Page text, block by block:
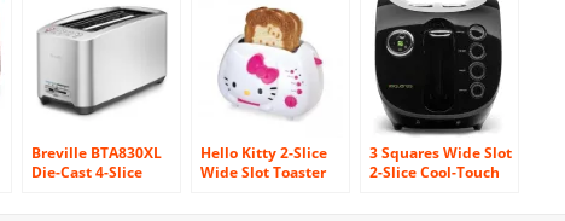
Lever and Digital
Display
Digital Display –
Silver
Breville BTA830XL
Die-Cast 4-Slice
Hello Kitty 2-Slice
Wide Slot Toaster
3 Squares Wide Slot
2-Slice Cool-Touch